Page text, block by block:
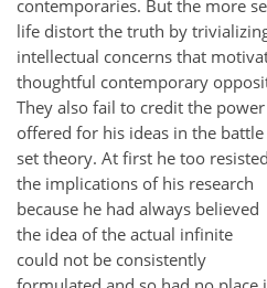
contemporaries. But the more
life distort the truth by
intellectual concerns that
thoughtful contemporary
They also fail to credit the
offered for his ideas in the
set theory. At first he too resisted
the implications of his research
because he had always believed
the idea of the actual infinite
could not be consistently